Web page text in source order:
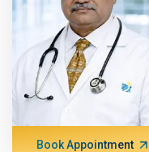
Book Appointment